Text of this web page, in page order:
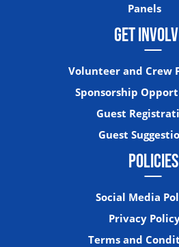
Panels
GET
Volunteer and Crew
Sponsorship
Guest
Guest
POLICIES
Social Media
Privacy
Terms and